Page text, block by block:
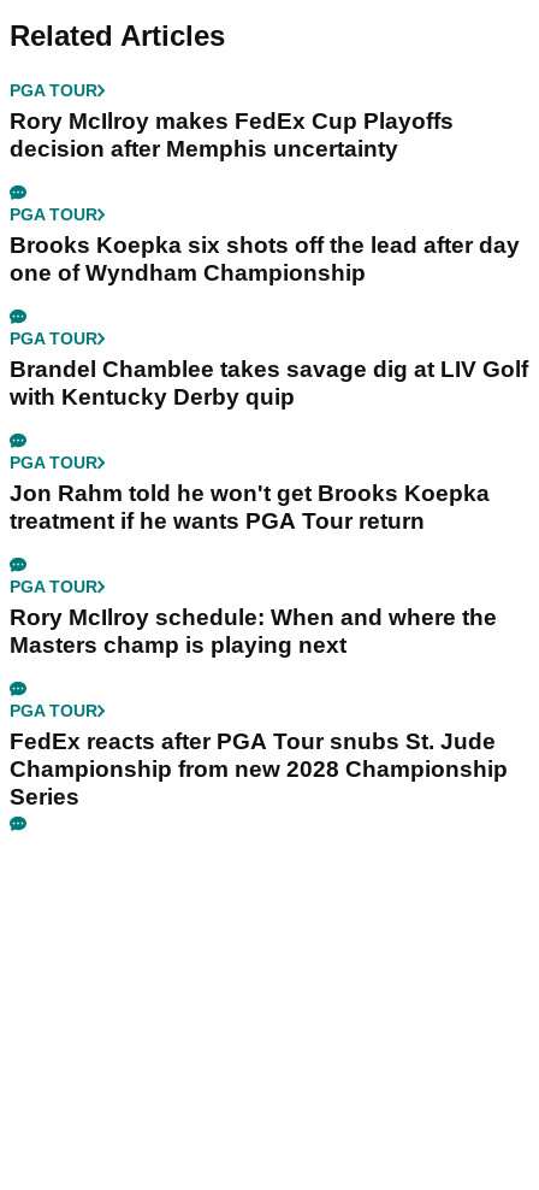
Related Articles
PGA TOUR
Rory McIlroy makes FedEx Cup Playoffs
decision after Memphis uncertainty
PGA TOUR
Brooks Koepka six shots off the lead after day
one of Wyndham Championship
PGA TOUR
Brandel Chamblee takes savage dig at LIV Golf
with Kentucky Derby quip
PGA TOUR
Jon Rahm told he won't get Brooks Koepka
treatment if he wants PGA Tour return
PGA TOUR
Rory McIlroy schedule: When and where the
Masters champ is playing next
PGA TOUR
FedEx reacts after PGA Tour snubs St. Jude
Championship from new 2028 Championship
Series